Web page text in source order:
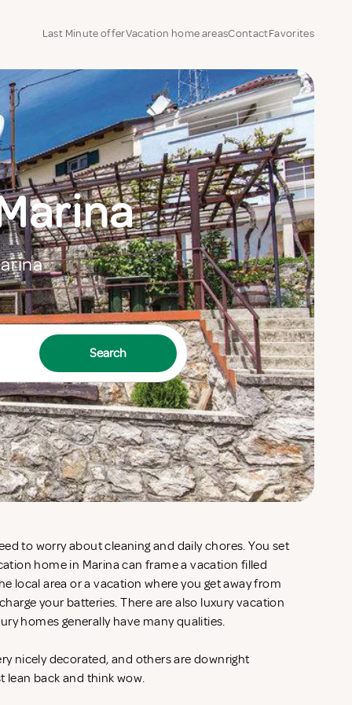
Last Minute offerVacation home areasContactFavorites
Search
to worry about cleaning and daily chores. You set
home in Marina can frame a vacation filled
local area or a vacation where you get away from
your batteries. There are also luxury vacation
homes generally have many qualities.
nicely decorated, and others are downright
lean back and think wow.